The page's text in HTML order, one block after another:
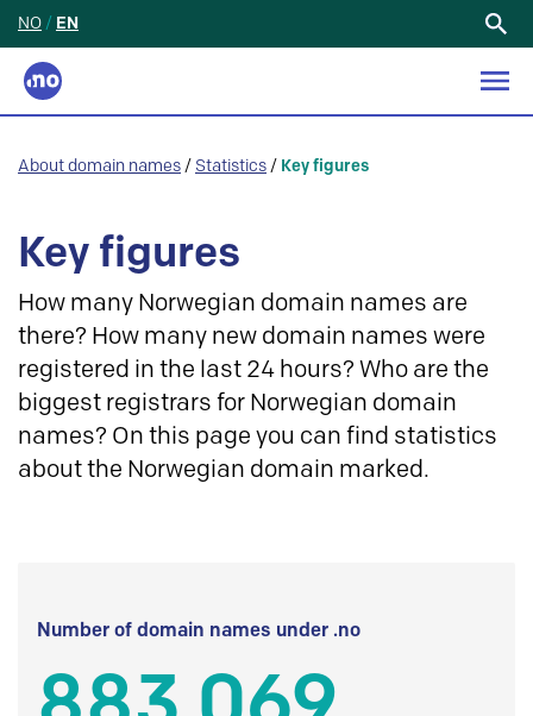
NO / EN
About domain names / Statistics / Key figures
Key figures
How many Norwegian domain names are
there? How many new domain names were
registered in the last 24 hours? Who are the
biggest registrars for Norwegian domain
names? On this page you can find statistics
about the Norwegian domain marked.
Number of domain names under .no